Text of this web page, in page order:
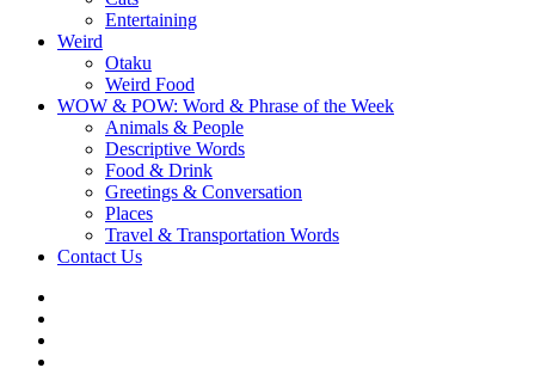
Entertaining
Weird
Otaku
Weird Food
WOW & POW: Word & Phrase of the Week
Animals & People
Descriptive Words
Food & Drink
Greetings & Conversation
Places
Travel & Transportation Words
Contact Us